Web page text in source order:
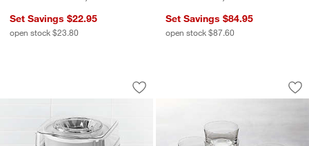
Set Savings $22.95
open stock $23.80
Set Savings $84.95
open stock $87.60
Cuisinart ® Pure Indulgence ™ 2-Qt.
Carousel showing item 1 through 1 of 3
Save to Favorites
Cuisinart ® Pure Indulgence ™ 2-Qt.
Bitty Bite 4-Oz.
Carousel showing item 1 through